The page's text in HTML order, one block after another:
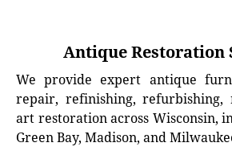
Antique Restoration
We provide expert antique
repair, refinishing, refurbishing,
art restoration across Wisconsin,
Green Bay, Madison, and